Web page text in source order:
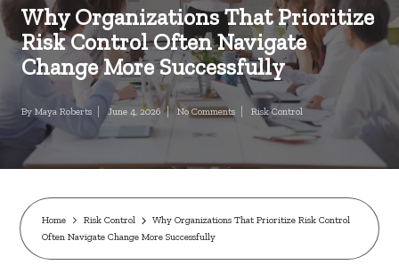
i
n
s
t
o
c
k
s.
Why Organizations That Prioritize
Risk Control Often Navigate
Change More Successfully
Posted
By Maya Roberts June 4, 2026 No Comments
Posted
in
Risk Control
Home Risk Control
Why Organizations That Prioritize Risk Control
Often Navigate Change More Successfully